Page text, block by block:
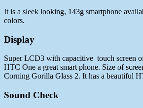
It is a sleek looking, 143g smartphone
colors.
Display
Super LCD3 with capacitive touch screen
HTC One a great smart phone. Size of
Corning Gorilla Glass 2. It has a beautiful
Sound Check